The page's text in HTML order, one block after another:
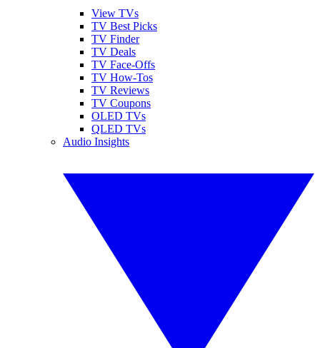
View TVs
TV Best Picks
TV Finder
TV Deals
TV Face-Offs
TV How-Tos
TV Reviews
TV Coupons
OLED TVs
QLED TVs
Audio Insights